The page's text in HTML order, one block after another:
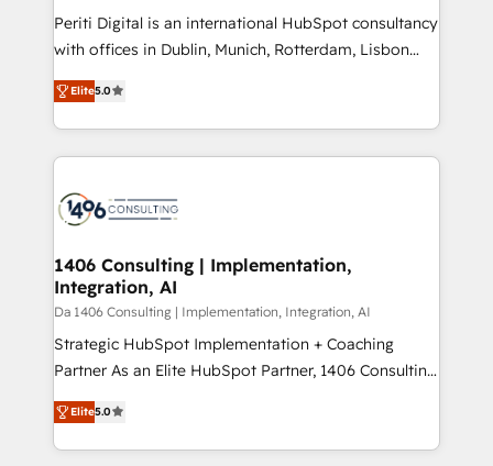
提供。 ▸ 既存CRM・MAからの移行支援：Salesforce・
Marketo・Pardot等からの移行、カスタム設計、履歴
データ移行と活用設計まで。 ▸ AEO対応：ChatGPT・
か？ ✓ HubSpot Eliteパートナー認定 ✓ HubSpotアワ
ード受賞・HUGリーダー ✓ ISO27001:2022 /
ISO9001:2015 取得 ✓ 400社以上の導入実績 ✓
状整理の壁打ちなど、構想段階からお気軽にお問い合わ
せください。
Periti Digital is an international HubSpot consultancy
with offices in Dublin, Munich, Rotterdam, Lisbon
and New York. 🔎 We are focused on enhancing
revenue-generation strategies for clients through
complete integration of core business processes
and systems (such as ERP and e-commerce
results. 🎯 We present a solution-centric approach
of HubSpot's most important customers to generate
value from the platform in the long term. 🤖 We have
worked 400+ HubSpot customers across industries
but specialise in the more complex projects where
data migration, AI, and systems integrations
Elite5.0
1406 Consulting | Implementation,
Integration, AI
Da 1406 Consulting | Implementation, Integration, AI
Strategic HubSpot Implementation + Coaching
Partner As an Elite HubSpot Partner, 1406 Consulting
helps mid-market revenue teams transform how
they sell, market, and serve. We don't just build your
HubSpot—we teach your team to own it, then stay
Elite5.0